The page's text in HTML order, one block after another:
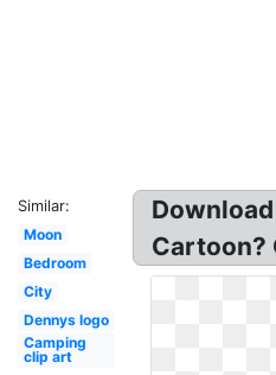
Similar:
Moon
Bedroom
City
Dennys logo
Camping
clip art
Cartoon?